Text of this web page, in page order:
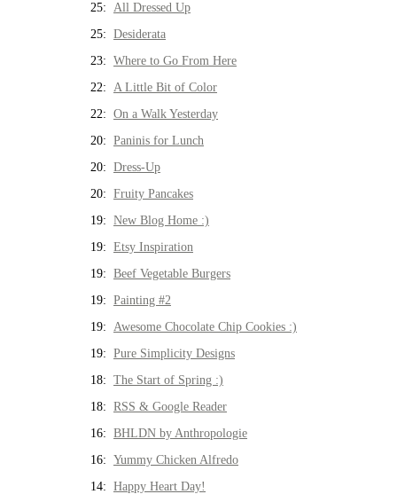
25: All Dressed Up
25: Desiderata
23: Where to Go From Here
22: A Little Bit of Color
22: On a Walk Yesterday
20: Paninis for Lunch
20: Dress-Up
20: Fruity Pancakes
19: New Blog Home :)
19: Etsy Inspiration
19: Beef Vegetable Burgers
19: Painting #2
19: Awesome Chocolate Chip Cookies :)
19: Pure Simplicity Designs
18: The Start of Spring :)
18: RSS & Google Reader
16: BHLDN by Anthropologie
16: Yummy Chicken Alfredo
14: Happy Heart Day!